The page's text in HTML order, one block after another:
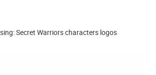
Secret Warriors characters logos